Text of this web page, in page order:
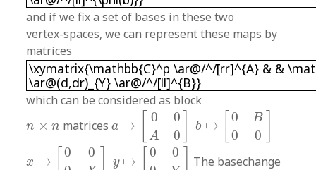
and if we fix a set of bases in these two
vertex-spaces, we can represent these maps by
matrices
\xymatrix{\mathbb{C}^p \ar@/^/[rr]^{A} & &
\ar@(d,dr)_{Y} \ar@/^/[ll]^{B}}
\xymatrix{\mathbb{C}^p \ar@/^/[rr]^{A} &
which can be considered as block
n × n
n ×n matrices a ↦
0 0
A 0
b ↦
0 B
0 0
a↦[00A0] b↦[0 0]
x ↦
0
0
y ↦
0
0
00 y ↦ Y]
The basechange